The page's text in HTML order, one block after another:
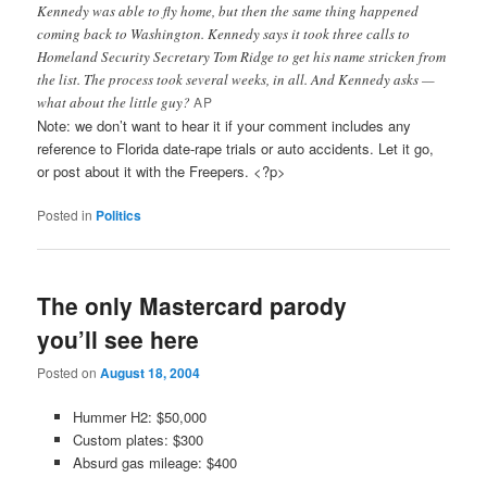
Kennedy was able to fly home, but then the same thing happened
coming back to Washington. Kennedy says it took three calls to
Homeland Security Secretary Tom Ridge to get his name stricken from
the list. The process took several weeks, in all. And Kennedy asks —
what about the little guy?AP
Note: we don’t want to hear it if your comment includes any
reference to Florida date-rape trials or auto accidents. Let it go,
or post about it with the Freepers. <?p>
Posted in Politics
The only Mastercard parody
you’ll see here
Posted onAugust 18, 2004
Hummer H2: $50,000
Custom plates: $300
Absurd gas mileage: $400